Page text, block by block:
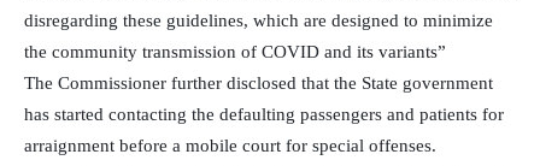
disregarding these guidelines, which are designed to minimize
the community transmission of COVID and its variants”
The Commissioner further disclosed that the State government
has started contacting the defaulting passengers and patients for
arraignment before a mobile court for special offenses.